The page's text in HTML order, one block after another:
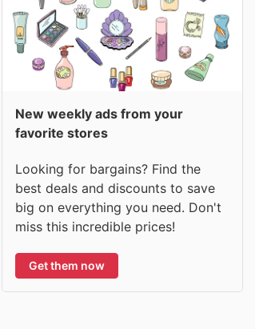
New weekly ads from your
favorite stores
Looking for bargains? Find the
best deals and discounts to save
big on everything you need. Don't
miss this incredible prices!
Get them now